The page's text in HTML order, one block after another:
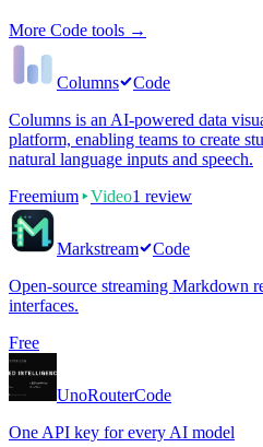
More Code tools →
Columns
Code
Columns is an AI-powered data
platform, enabling teams to create
natural language inputs and speech.
Freemium
Video1 review
Markstream
Code
Open-source streaming Markdown
interfaces.
Free
UnoRouterCode
One API key for every AI model